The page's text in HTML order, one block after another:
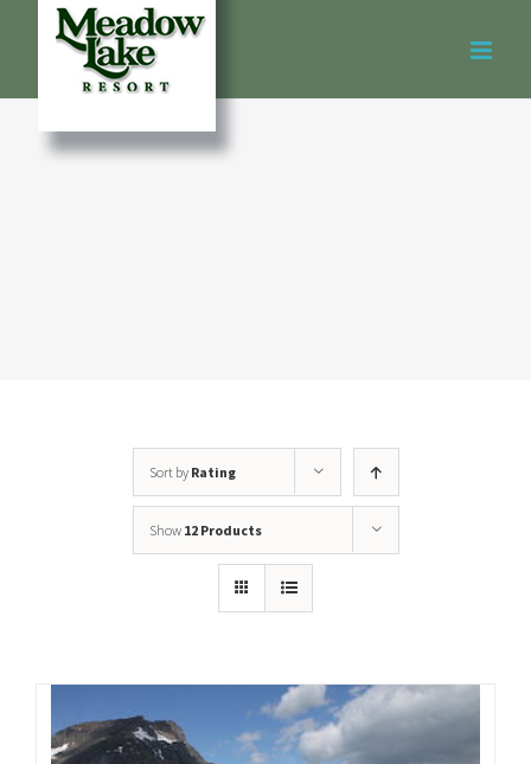
Sort by Rating
Show 12 Products